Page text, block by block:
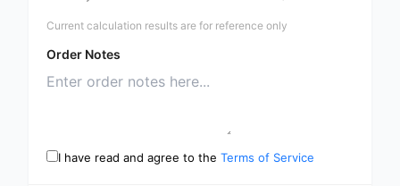
Current calculation results are for reference only
Order Notes
I have read and agree to the Terms of Service